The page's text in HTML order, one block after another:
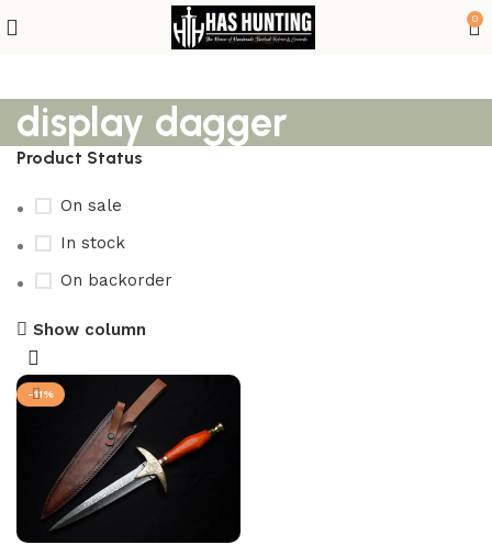
0
display dagger
Product Status
On sale
In stock
On backorder
Show column
-11%